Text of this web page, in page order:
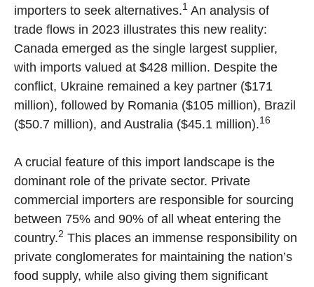
importers to seek alternatives.1 An analysis of
trade flows in 2023 illustrates this new reality:
Canada emerged as the single largest supplier,
with imports valued at $428 million. Despite the
conflict, Ukraine remained a key partner ($171
million), followed by Romania ($105 million), Brazil
($50.7 million), and Australia ($45.1 million).16
A crucial feature of this import landscape is the
dominant role of the private sector. Private
commercial importers are responsible for sourcing
between 75% and 90% of all wheat entering the
country.2 This places an immense responsibility on
private conglomerates for maintaining the nation’s
food supply, while also giving them significant